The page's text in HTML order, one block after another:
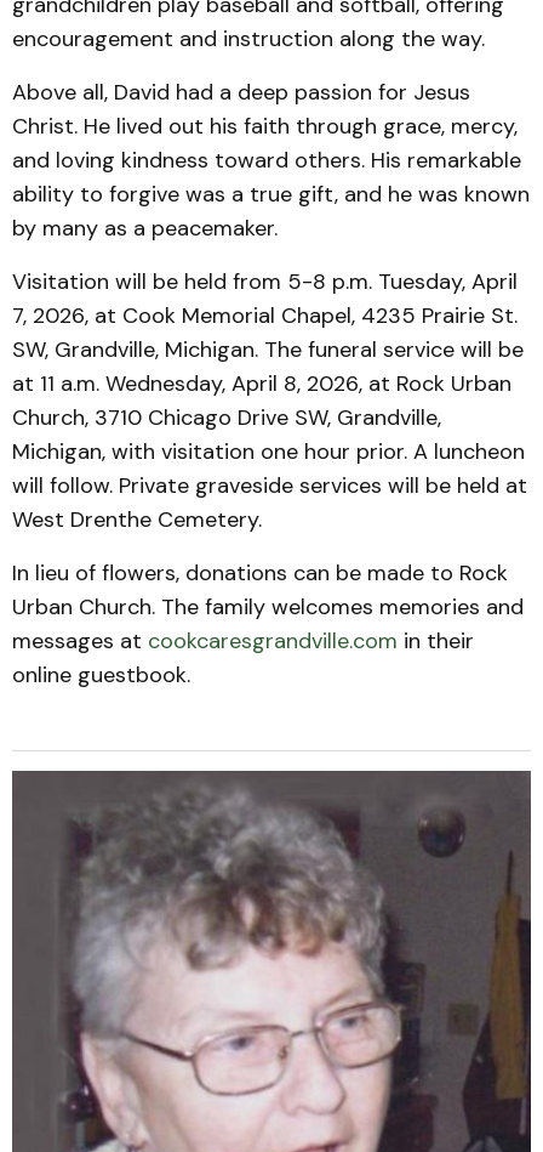
encouragement and instruction along the way.
Above all, David had a deep passion for Jesus
Christ. He lived out his faith through grace, mercy,
and loving kindness toward others. His remarkable
ability to forgive was a true gift, and he was known
by many as a peacemaker.
Visitation will be held from 5-8 p.m. Tuesday, April
7, 2026, at Cook Memorial Chapel, 4235 Prairie St.
SW, Grandville, Michigan. The funeral service will be
at 11 a.m. Wednesday, April 8, 2026, at Rock Urban
Church, 3710 Chicago Drive SW, Grandville,
Michigan, with visitation one hour prior. A luncheon
will follow. Private graveside services will be held at
West Drenthe Cemetery.
In lieu of flowers, donations can be made to Rock
Urban Church. The family welcomes memories and
messages at cookcaresgrandville.com in their
online guestbook.